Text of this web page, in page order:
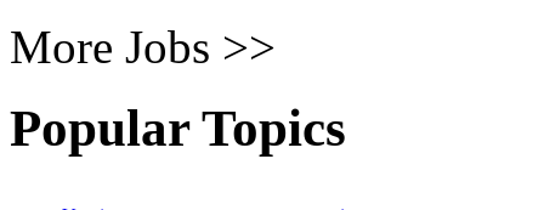
More Jobs >>
Popular Topics